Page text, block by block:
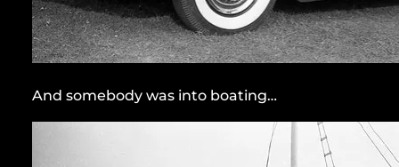
And somebody was into boating…